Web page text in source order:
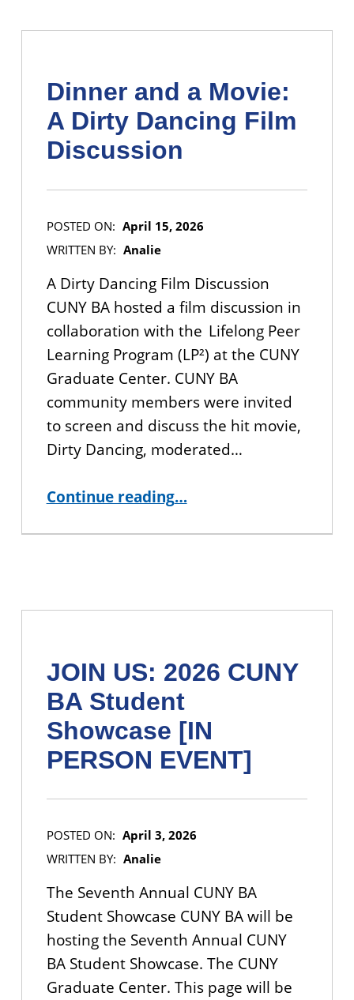
Dinner and a Movie:
A Dirty Dancing Film
Discussion
POSTED ON: April 15, 2026
WRITTEN BY: Analie
A Dirty Dancing Film Discussion
CUNY BA hosted a film discussion in
collaboration with the Lifelong Peer
Learning Program (LP²) at the CUNY
Graduate Center. CUNY BA
community members were invited
to screen and discuss the hit movie,
Dirty Dancing, moderated…
Continue reading“Dinner and a Movie: A Dirty Dancing Film Discussion”
…
JOIN US: 2026 CUNY
BA Student
Showcase [IN
PERSON EVENT]
POSTED ON: April 3, 2026
WRITTEN BY: Analie
The Seventh Annual CUNY BA
Student Showcase CUNY BA will be
hosting the Seventh Annual CUNY
BA Student Showcase. The CUNY
Graduate Center. This page will be